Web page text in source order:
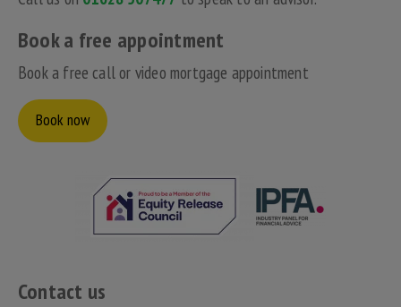
Book a free appointment
Book a free call or video mortgage appointment
Book now
Contact us